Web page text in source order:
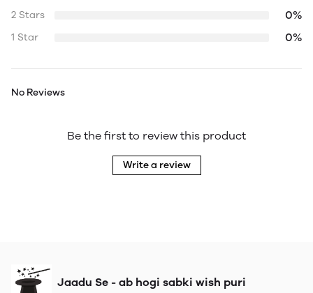
2 Stars 0%
1 Star 0%
No Reviews
Be the first to review this product
Write a review
Jaadu Se - ab hogi sabki wish puri